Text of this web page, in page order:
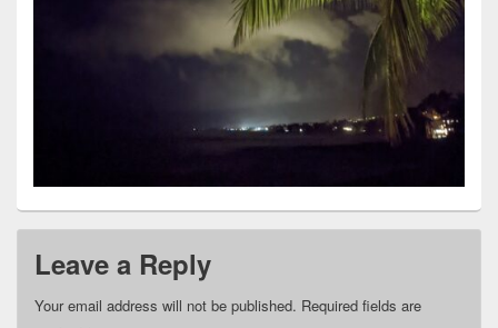
Leave a Reply
Your email address will not be published. Required fields are